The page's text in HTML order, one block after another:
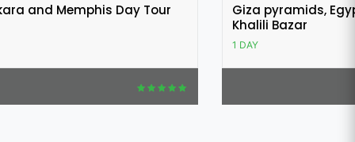
Giza pyramids, Egyptian museum and Khan El